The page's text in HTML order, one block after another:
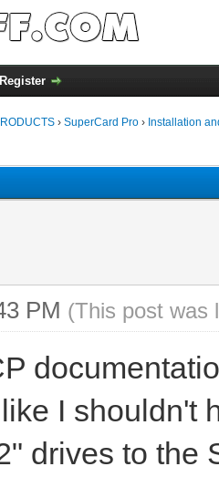
Register
› SuperCard Pro › Installation
PM (This post was
I shouldn't
drives to the